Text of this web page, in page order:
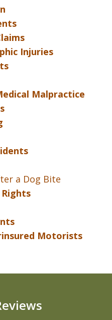
Injuries
Malpractice
a Dog Bite
Rights
Motorists